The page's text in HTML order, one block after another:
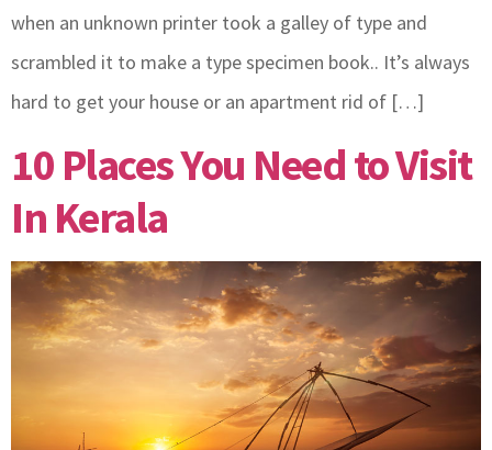
when an unknown printer took a galley of type and
scrambled it to make a type specimen book.. It’s always
hard to get your house or an apartment rid of […]
10 Places You Need to Visit
In Kerala